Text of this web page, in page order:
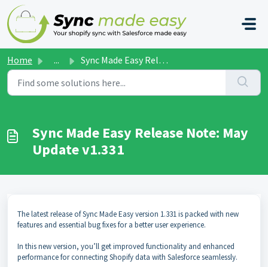
Skip to main content
Home ... Sync Made Easy Release Note: May Update v1.331
Sync Made Easy Release Note: May
Update v1.331
The latest release of Sync Made Easy version 1.331 is packed with new
features and essential bug fixes for a better user experience.
In this new version, you’ll get improved functionality and enhanced
performance for connecting Shopify data with Salesforce seamlessly.